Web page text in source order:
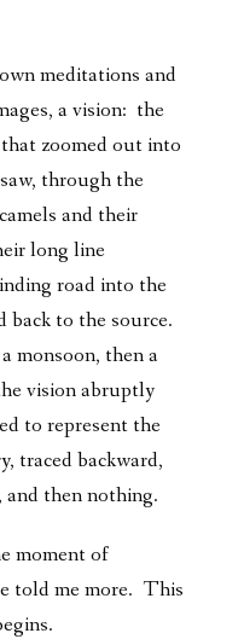
meditations and
a vision: the
zoomed out into
through the
and their
long line
road into the
to the source.
monsoon, then a
vision abruptly
to represent the
traced backward,
then nothing.
moment of
told me more. This